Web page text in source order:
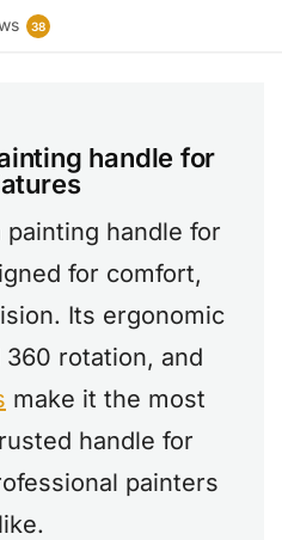
38
handle for
painting handle for
for comfort,
Its ergonomic
rotation, and
make it the most
handle for
painters